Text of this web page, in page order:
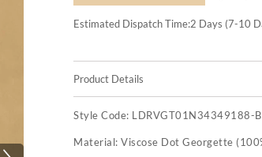
Estimated Dispatch Time:2 Days (7-10
Product Details
Style Code: LDRVGT01N34349188-
Material:Viscose Dot Georgette